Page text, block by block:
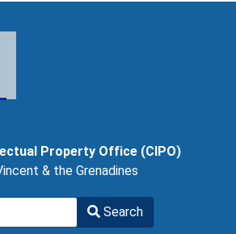
Property Office (CIPO)
& the Grenadines
Search